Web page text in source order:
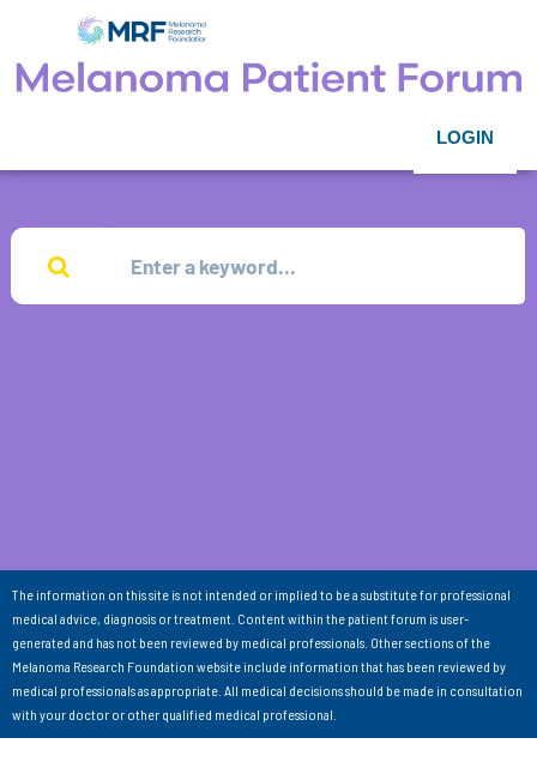
LOGIN
The information on this site is not intended or implied to be a substitute for professional
medical advice, diagnosis or treatment. Content within the patient forum is user-
generated and has not been reviewed by medical professionals. Other sections of the
Melanoma Research Foundation website include information that has been reviewed by
medical professionals as appropriate. All medical decisions should be made in consultation
with your doctor or other qualified medical professional.